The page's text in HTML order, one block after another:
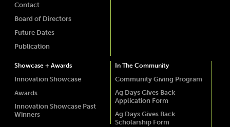
Contact
Board of Directors
Future Dates
Publication
Showcase + Awards
Innovation Showcase
Awards
Innovation Showcase Past
Winners
In The Community
Community Giving Program
Ag Days Gives Back
Application Form
Ag Days Gives Back
Scholarship Form